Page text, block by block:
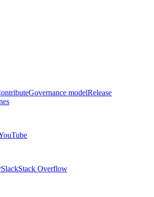
Governance modelRelease
SlackStack Overflow